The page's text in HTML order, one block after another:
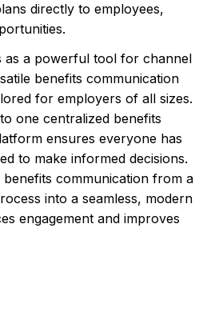
directly to employees,
as a powerful tool for channel
benefits communication
for employers of all sizes.
one centralized benefits
ensures everyone has
to make informed decisions.
communication from a
into a seamless, modern
engagement and improves